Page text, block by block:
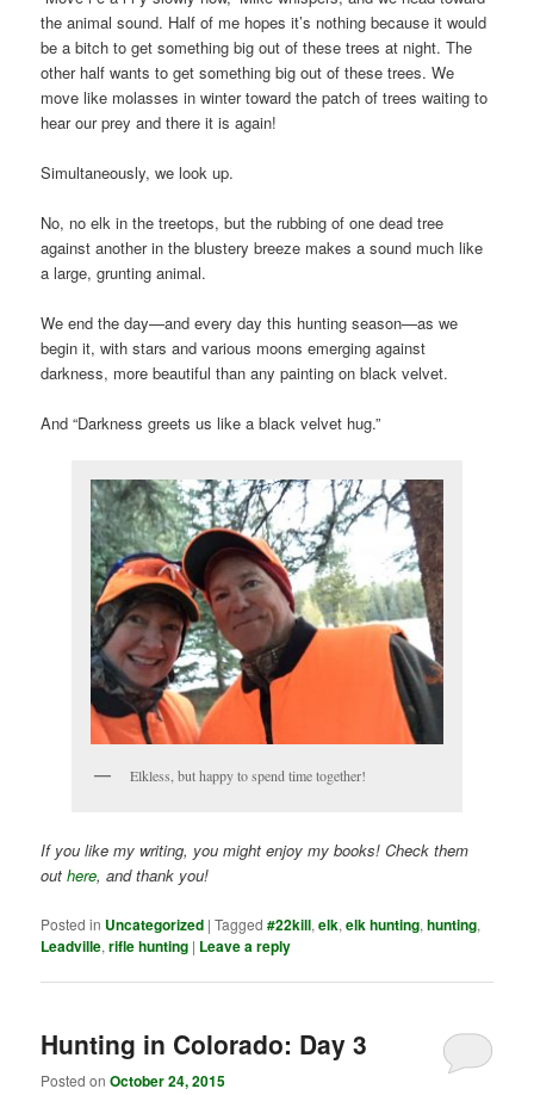
the animal sound. Half of me hopes it’s nothing because it would
be a bitch to get something big out of these trees at night. The
other half wants to get something big out of these trees. We
move like molasses in winter toward the patch of trees waiting to
hear our prey and there it is again!
Simultaneously, we look up.
No, no elk in the treetops, but the rubbing of one dead tree
against another in the blustery breeze makes a sound much like
a large, grunting animal.
We end the day—and every day this hunting season—as we
begin it, with stars and various moons emerging against
darkness, more beautiful than any painting on black velvet.
And “Darkness greets us like a black velvet hug.”
Elkless, but happy to spend time together!
If you like my writing, you might enjoy my books! Check them
outhere, and thank you!
Posted in Uncategorized |Tagged #22kill,elk,elk hunting,hunting,
Leadville,rifle hunting | Leave a reply
Hunting in Colorado: Day 3
Posted onOctober 24, 2015